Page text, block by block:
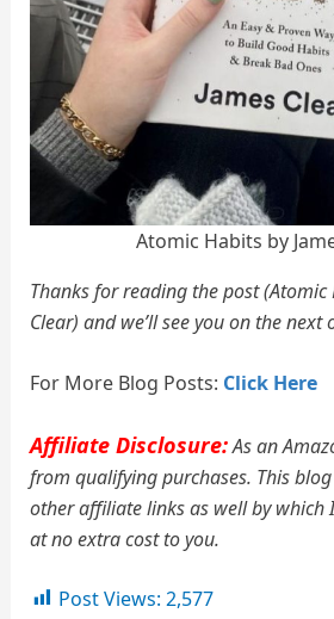
Atomic Habits by
Thanks for reading the post (Atomic
Clear) and we’ll see you on the next
For More Blog Posts: Click Here
Affiliate Disclosure:As an
from qualifying purchases. This
other affiliate links as well by which
at no extra cost to you.
Post Views: 2,577